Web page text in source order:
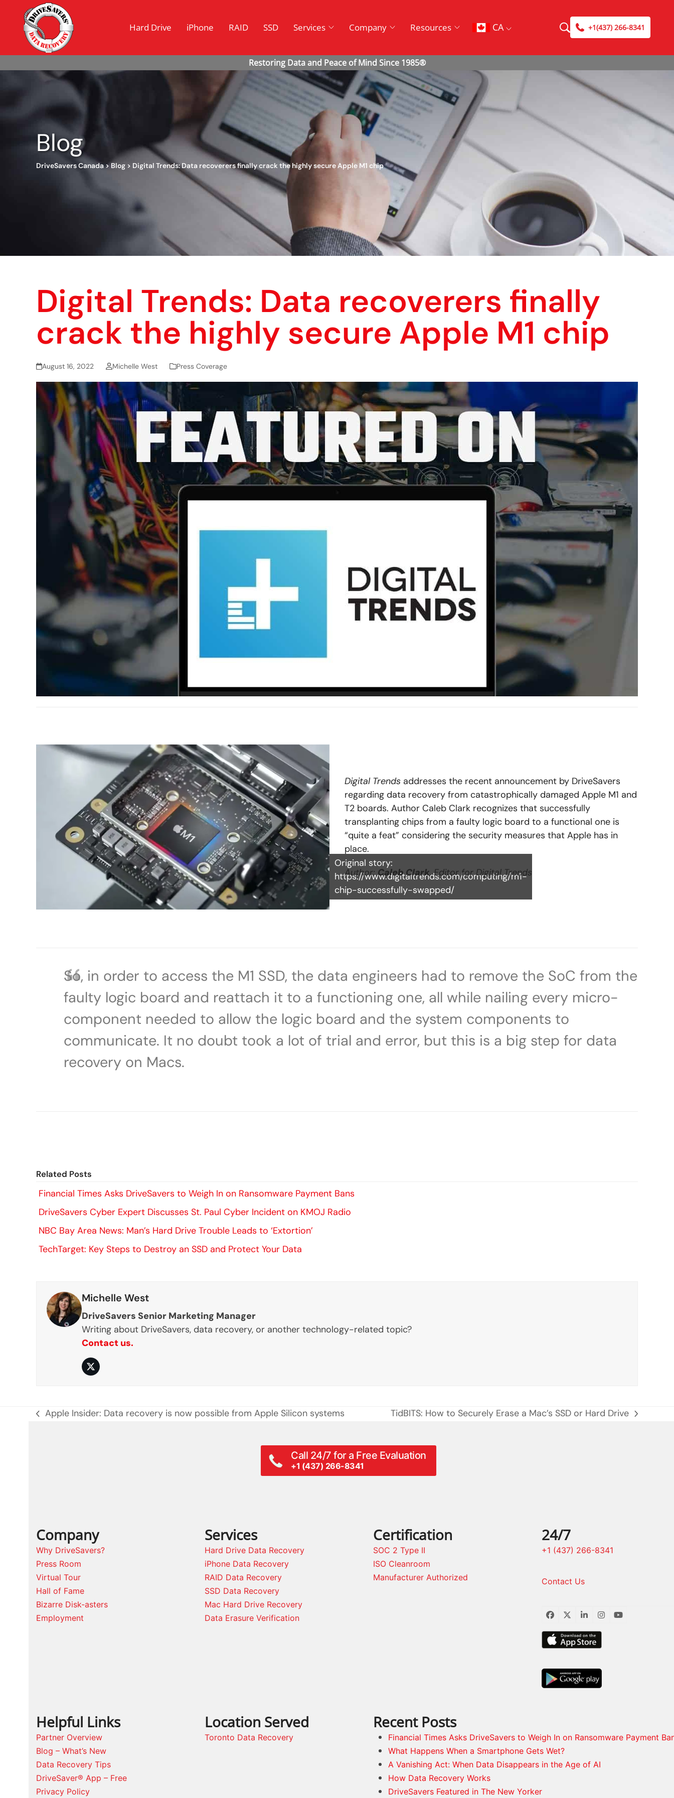
Hard Drive iPhone RAID SSD Services Company Resources CA +1(437) 266-8341
Blog
DriveSavers Canada>Blog > Digital Trends: Data recoverers finally crack the highly secure Apple M1 chip
Digital Trends: Data recoverers finally
crack the highly secure Apple M1 chip
August 16, 2022 Michelle West Press Coverage
Original story:
https://www.digitaltrends.com/computing/m1-
chip-successfully-swapped/
Digital Trends addresses the recent announcement by DriveSavers
regarding data recovery from catastrophically damaged Apple M1 and
T2 boards. Author Caleb Clark recognizes that successfully
transplanting chips from a faulty logic board to a functional one is
“quite a feat” considering the security measures that Apple has in
place.
Author:Caleb Clark, Editor for Digital Trends
So, in order to access the M1 SSD, the data engineers had to remove the SoC from the
faulty logic board and reattach it to a functioning one, all while nailing every micro-
component needed to allow the logic board and the system components to
communicate. It no doubt took a lot of trial and error, but this is a big step for data
recovery on Macs.
Related Posts
Financial Times Asks DriveSavers to Weigh In on Ransomware Payment Bans
DriveSavers Cyber Expert Discusses St. Paul Cyber Incident on KMOJ Radio
NBC Bay Area News: Man’s Hard Drive Trouble Leads to ‘Extortion’
TechTarget: Key Steps to Destroy an SSD and Protect Your Data
Michelle West
DriveSavers Senior Marketing Manager
Writing about DriveSavers, data recovery, or another technology-related topic?
Contact us.
Twitter
previous
Apple Insider: Data recovery is now possible from Apple Silicon systems
next
TidBITS: How to Securely Erase a Mac’s SSD or Hard Drive
Call 24/7 for a Free Evaluation
+1 (437) 266-8341
Company
Why DriveSavers?
Press Room
Virtual Tour
Hall of Fame
Bizarre Disk-asters
Employment
Services
Hard Drive Data Recovery
iPhone Data Recovery
RAID Data Recovery
SSD Data Recovery
Mac Hard Drive Recovery
Data Erasure Verification
Certification
SOC 2 Type II
ISO Cleanroom
Manufacturer Authorized
24/7
+1 (437) 266-8341
Contact Us
Facebook
TwitterLinkedInInstagram
YouTube
Helpful Links
Partner Overview
Blog – What’s New
Data Recovery Tips
DriveSaver® App – Free
Privacy Policy
Location Served
Toronto Data Recovery
Recent Posts
Financial Times Asks DriveSavers to Weigh In on Ransomware Payment
What Happens When a Smartphone Gets Wet?
A Vanishing Act: When Data Disappears in the Age of AI
How Data Recovery Works
DriveSavers Featured in The New Yorker